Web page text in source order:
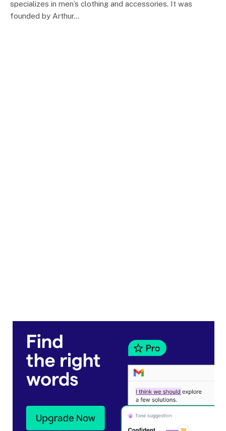
specializes in men’s clothing and accessories. It was
founded by Arthur…